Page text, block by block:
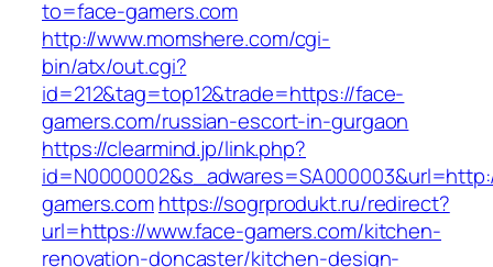
to=face-gamers.com
http://www.momshere.com/cgi-
bin/atx/out.cgi?
id=212&tag=top12&trade=https://face-
gamers.com/russian-escort-in-gurgaon
https://clearmind.jp/link.php?
gamers.comhttps://sogrprodukt.ru/redirect?
url=https://www.face-gamers.com/kitchen-
renovation-doncaster/kitchen-design-